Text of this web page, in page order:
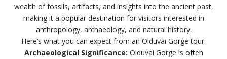
wealth of fossils, artifacts, and insights into the ancient past,
making it a popular destination for visitors interested in
anthropology, archaeology, and natural history.
Here’s what you can expect from an Olduvai Gorge tour:
Archaeological Significance: Olduvai Gorge is often